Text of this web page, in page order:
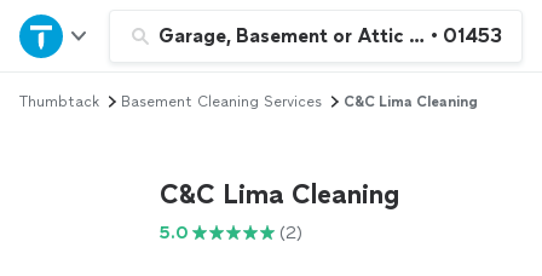
Garage, Basement or Attic Cleaning
• 01453
Home
Explore Services
Thumbtack Basement Cleaning Services C&C Lima Cleaning
C&C Lima Cleaning
5.0 (2)